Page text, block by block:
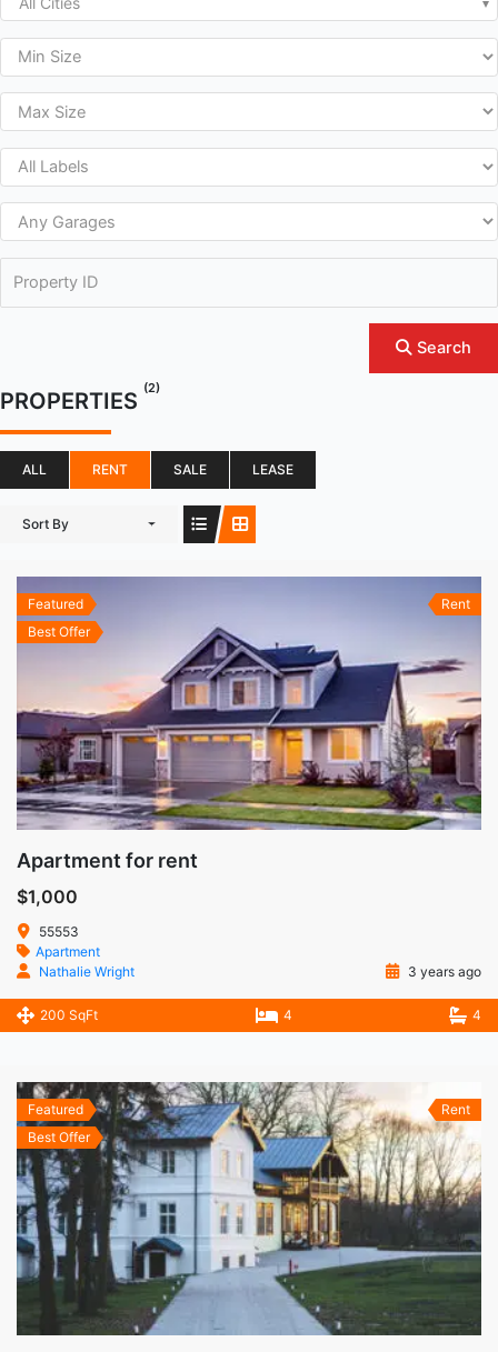
Search
PROPERTIES (2)
ALL RENT SALE LEASE
Sort By
Featured
Best Offer
Rent
Apartment for rent
$1,000
55553
Apartment
Nathalie Wright
3 years ago
200 SqFt 4 4
Featured
Best Offer
Rent